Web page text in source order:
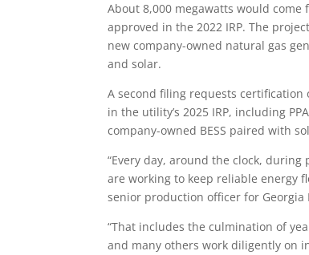
About 8,000 megawatts would
approved in the 2022 IRP. The
new company-owned natural gas
and solar.
A second filing requests certification
in the utility’s 2025 IRP, including
company-owned BESS paired with
“Every day, around the clock,
are working to keep reliable energy
senior production officer for Georgia
“That includes the culmination of
and many others work diligently on